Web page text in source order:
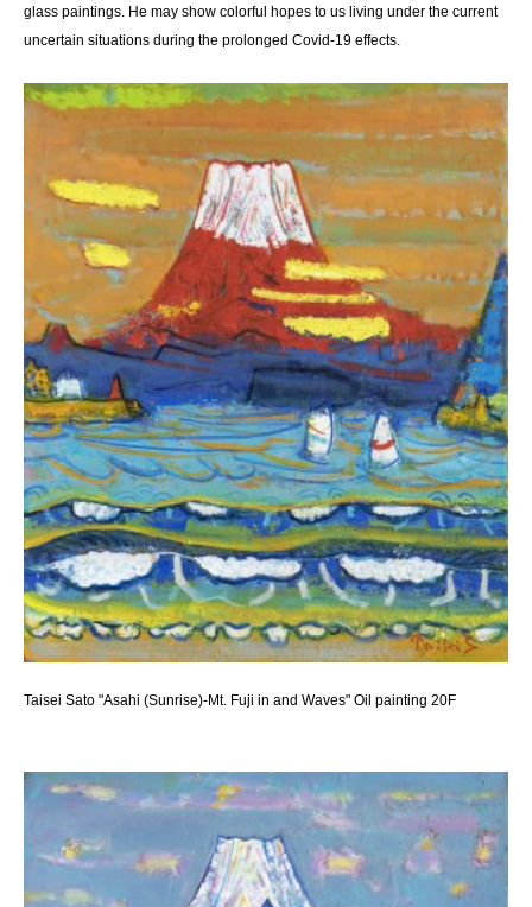
glass paintings. He may show colorful hopes to us living under the current
uncertain situations during the prolonged Covid-19 effects.
Taisei Sato "Asahi (Sunrise)-Mt. Fuji in and Waves" Oil painting 20F